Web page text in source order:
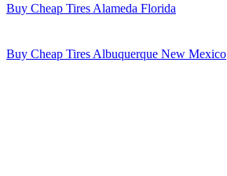
Buy Cheap Tires Alameda Florida
Buy Cheap Tires Albuquerque New Mexico